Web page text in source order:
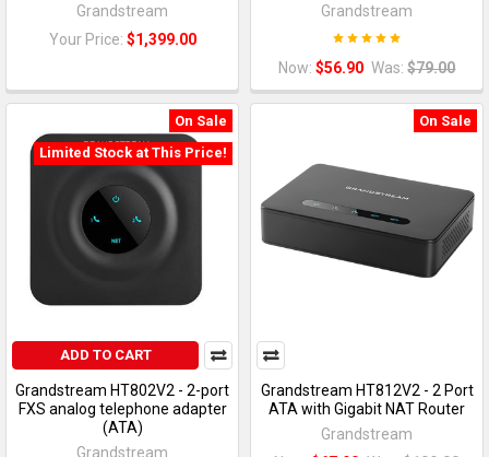
Grandstream
Your Price: $1,399.00
Grandstream
Now: $56.90 Was: $79.00
On Sale
Limited Stock at This Price!
ADD TO CART
Grandstream HT802V2 - 2-port
FXS analog telephone adapter
(ATA)
Grandstream
On Sale
Grandstream HT812V2 - 2 Port
ATA with Gigabit NAT Router
Grandstream